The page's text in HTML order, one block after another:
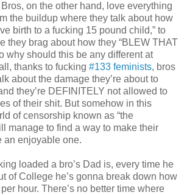
on the other hand, love everything
the buildup where they talk about how
birth to a fucking 15 pound child,” to
they brag about how they “BLEW THAT
why should this be any different at
thanks to fucking #133 feminists, bros
about the damage they’re about to
they’re DEFINITELY not allowed to
of their shit. But somehow in this
of censorship known as “the
manage to find a way to make their
an enjoyable one.
loaded a bro’s Dad is, every time he
of College he’s gonna break down how
hour. There’s no better time where